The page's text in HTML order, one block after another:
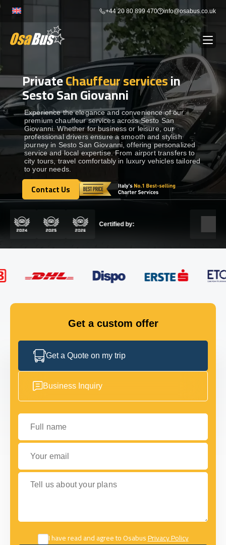
Skip
content
+44 20 80 899 470 info@osabus.co.uk
BUS RENTAL Show dropdown
TRANSFERS Show dropdown
DESTINATIONS Show dropdown
TOURS Show dropdown
SERVICES Show dropdown
GET IN TOUCH
PrivateChauffeur servicesin
Sesto San Giovanni
Experience the elegance and convenience of our
premium chauffeur services across Sesto San
Giovanni. Whether for business or leisure, our
professional drivers ensure a smooth and stylish
journey in Sesto San Giovanni, offering personalized
service and local expertise. From airport transfers to
city tours, travel comfortably in luxury vehicles tailored
to your needs.
Contact Us
Contact Us
Certified by:
Get a custom offer
Get a Quote on my trip
Business Inquiry
Full name
Your email
Tell us about your plans
I have read and agree to OsabusPrivacy Policy